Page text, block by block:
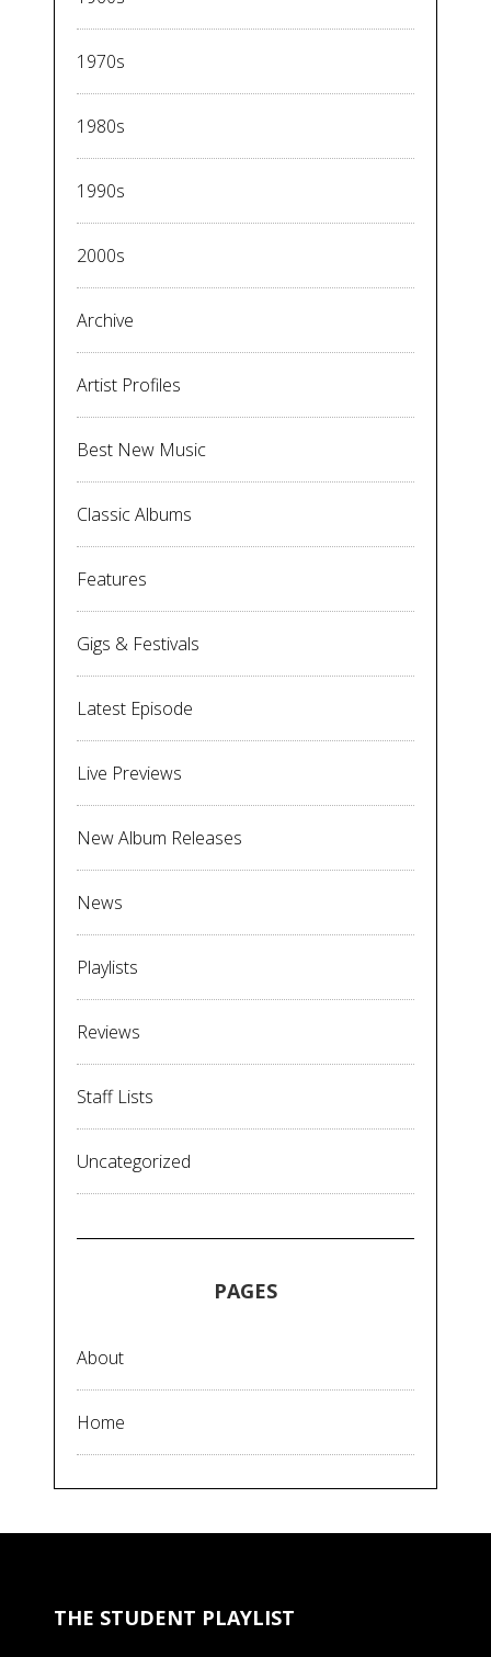
1970s
1980s
1990s
2000s
Archive
Artist Profiles
Best New Music
Classic Albums
Features
Gigs & Festivals
Latest Episode
Live Previews
New Album Releases
News
Playlists
Reviews
Staff Lists
Uncategorized
PAGES
About
Home
THE STUDENT PLAYLIST